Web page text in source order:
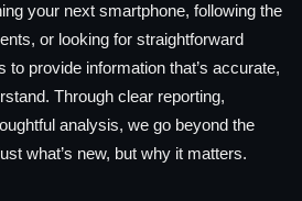
your next smartphone, following the
or looking for straightforward
to provide information that’s accurate,
Through clear reporting,
analysis, we go beyond the
what’s new, but why it matters.